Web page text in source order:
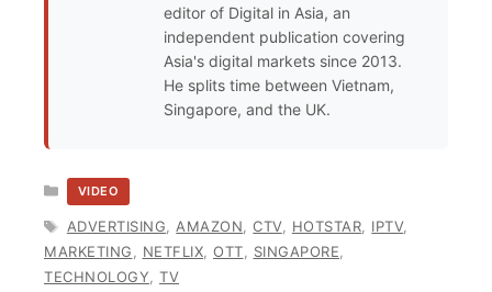
editor of Digital in Asia, an
independent publication covering
Asia's digital markets since 2013.
He splits time between Vietnam,
Singapore, and the UK.
CATEGORIES
VIDEO
TAGS
ADVERTISING AMAZON ,CTV, HOTSTAR IPTV,
MARKETING
NETFLIX OTT SINGAPORE
TECHNOLOGY
TV